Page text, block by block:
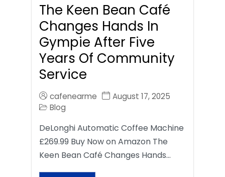
The Keen Bean Café
Changes Hands In
Gympie After Five
Years Of Community
Service
cafenearme
August 17, 2025
Blog
DeLonghi Automatic Coffee Machine
£269.99 Buy Now on Amazon The
Keen Bean Café Changes Hands…